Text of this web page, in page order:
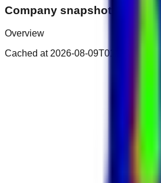
Company snapshot
Overview
Cached at 2026-08-09T01:17:52.542Z